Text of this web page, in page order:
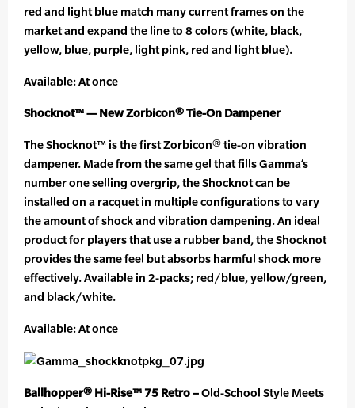
red and light blue match many current frames on the
market and expand the line to 8 colors (white, black,
yellow, blue, purple, light pink, red and light blue).
Available: At once
Shocknot™ — New Zorbicon® Tie-On Dampener
The Shocknot™ is the first Zorbicon® tie-on vibration
dampener. Made from the same gel that fills Gamma’s
number one selling overgrip, the Shocknot can be
installed on a racquet in multiple configurations to vary
the amount of shock and vibration dampening. An ideal
product for players that use a rubber band, the Shocknot
provides the same feel but absorbs harmful shock more
effectively. Available in 2-packs; red/blue, yellow/green,
and black/white.
Available: At once
Ballhopper® Hi-Rise™ 75 Retro –Old-School Style Meets